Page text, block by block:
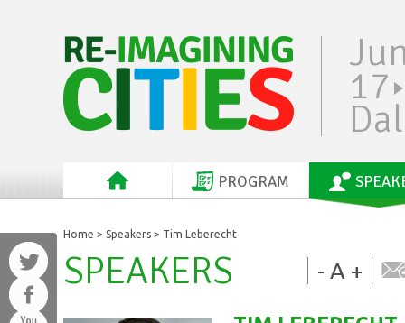
17
PROGRAM
Home > Speakers > Tim Leberecht
- A +
SPEAKERS